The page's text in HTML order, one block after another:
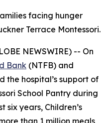
facing hunger
Terrace Montessori.
NEWSWIRE) -- On
Bank (NTFB) and
the hospital’s support of
School Pantry during
six years, Children’s
than 1 million meals